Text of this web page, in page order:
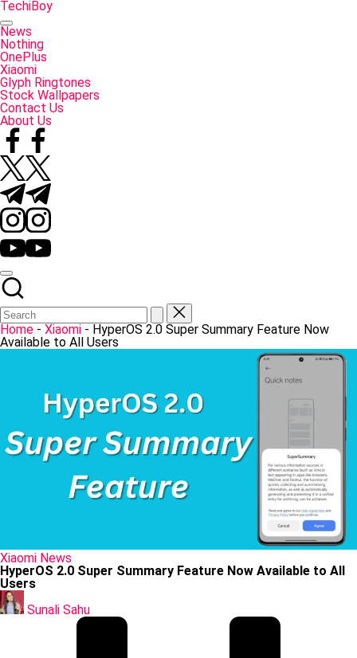
Skip
to
content
TechiBoy
Tech
Made
Simple
News
Nothing
OnePlus
Xiaomi
Glyph Ringtones
Stock Wallpapers
Contact Us
About Us
Facebook
Twitter
Telegram
Instagram
YouTube
Home - Xiaomi - HyperOS 2.0 Super Summary Feature Now
Available to All Users
Posted
in
Xiaomi News
HyperOS 2.0 Super Summary Feature Now Available to All
Users
Posted
by
Sunali Sahu